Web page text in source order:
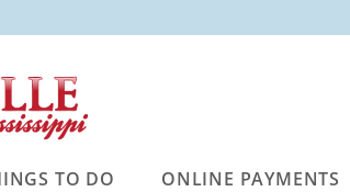
TO DO ONLINE PAYMENTS